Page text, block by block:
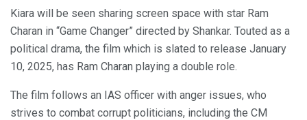
Kiara will be seen sharing screen space with star Ram
Charan in “Game Changer” directed by Shankar. Touted as a
political drama, the film which is slated to release January
10, 2025, has Ram Charan playing a double role.
The film follows an IAS officer with anger issues, who
strives to combat corrupt politicians, including the CM